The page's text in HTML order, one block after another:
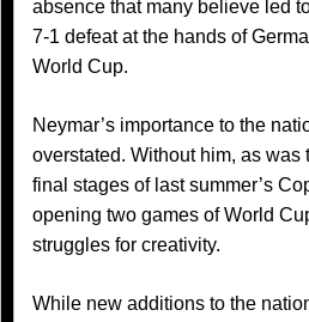
absence that many believe led
7-1 defeat at the hands of
World Cup.
Neymar’s importance to the
overstated. Without him, as was
final stages of last summer’s
opening two games of World
struggles for creativity.
While new additions to the